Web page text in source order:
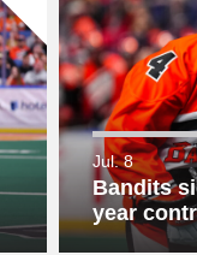
Wallpapers
Giving Back
Mental
Health
Resources
Jul. 8
Bandits
year